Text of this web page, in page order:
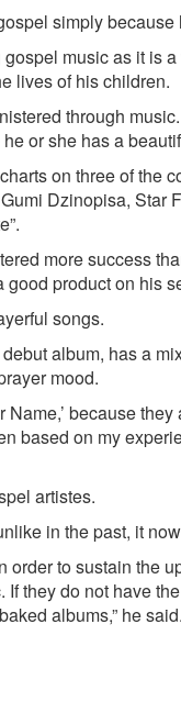
simply
music as it is
lives of his children.
through
or she has a
on three of the
Dzinopisa, Star
more success
good product on his
songs.
album, has a
mood.
because
based on my
artistes.
in the past, it
to sustain the
they do not have
albums,” he said.